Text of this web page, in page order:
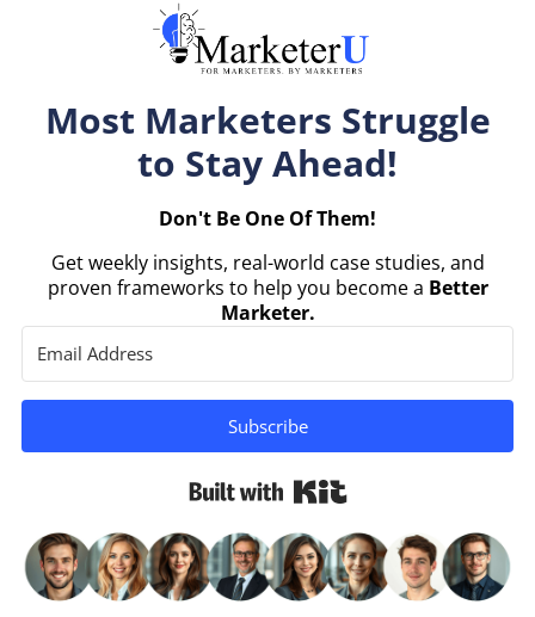
Most Marketers Struggle
to Stay Ahead!
Don't Be One Of Them!
Get weekly insights, real-world case studies, and
proven frameworks to help you become a Better
Marketer.
Subscribe